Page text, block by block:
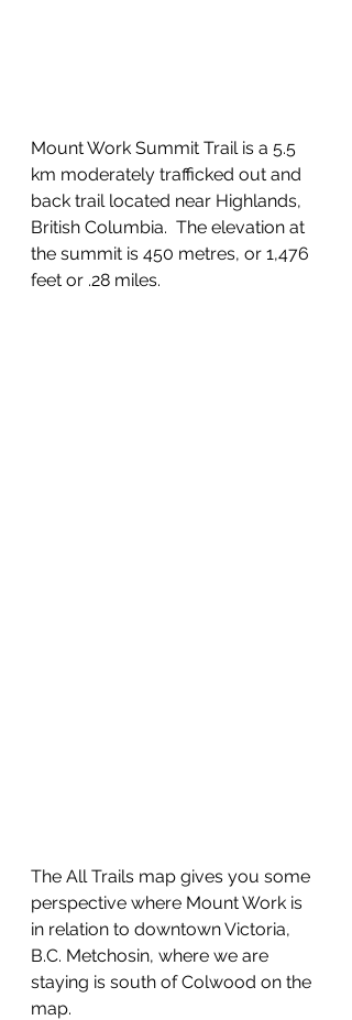
Mount Work Summit Trail is a 5.5
km moderately trafficked out and
back trail located near Highlands,
British Columbia.  The elevation at
the summit is 450 metres, or 1,476
feet or .28 miles.
The All Trails map gives you some
perspective where Mount Work is
in relation to downtown Victoria,
B.C. Metchosin, where we are
staying is south of Colwood on the
map.